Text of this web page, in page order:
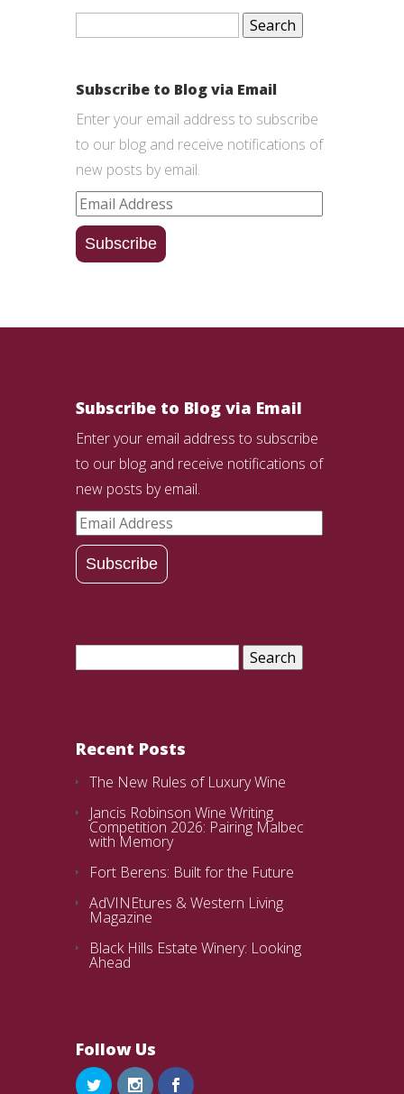
Search
Subscribe to Blog via Email
Enter your email address to subscribe
to our blog and receive notifications of
new posts by email.
Email
Address
Subscribe
Subscribe to Blog via Email
Enter your email address to subscribe
to our blog and receive notifications of
new posts by email.
Email
Address
Subscribe
Search
Recent Posts
The New Rules of Luxury Wine
Jancis Robinson Wine Writing
Competition 2026: Pairing Malbec
with Memory
Fort Berens: Built for the Future
AdVINEtures & Western Living
Magazine
Black Hills Estate Winery: Looking
Ahead
Follow Us